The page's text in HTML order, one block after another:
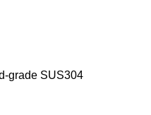
grade SUS304